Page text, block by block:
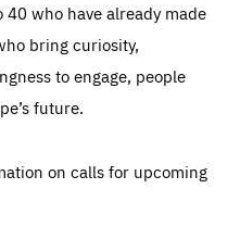
who have already made
bring curiosity,
to engage, people
future.
on calls for upcoming